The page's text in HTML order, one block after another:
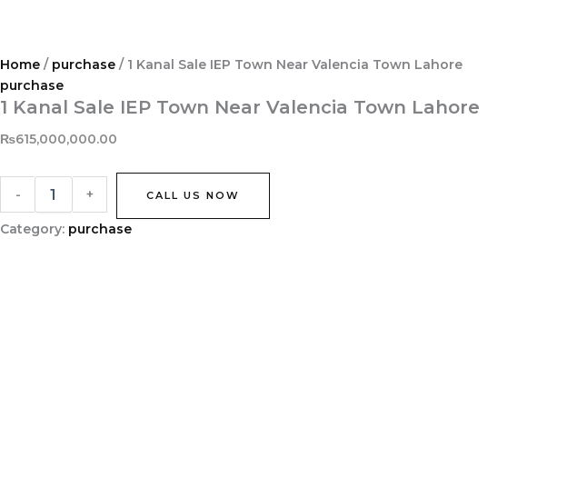
Home / purchase / 1 Kanal Sale IEP Town Near Valencia Town Lahore
purchase
1 Kanal Sale IEP Town Near Valencia Town Lahore
₨615,000,000.00
-
IEP
Town
Near
Valencia
Town
+
CALL US NOW
Category: purchase